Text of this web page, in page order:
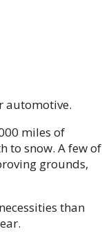
automotive.
miles of
to snow. A few of
grounds,
than